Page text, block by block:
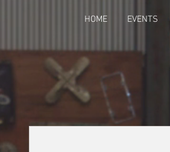
HOME EVENTS